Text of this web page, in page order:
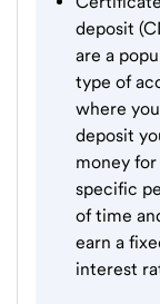
deposit
are a
type of
where you
deposit
money for
specific
of time
earn a
interest